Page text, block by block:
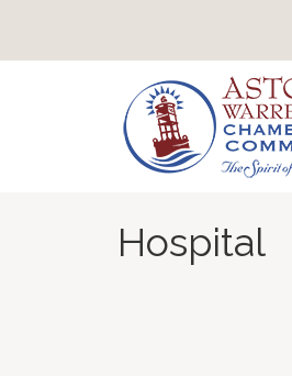
Hospital